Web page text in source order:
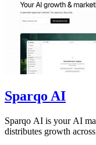
Sparqo AI
Sparqo AI is your AI
distributes growth